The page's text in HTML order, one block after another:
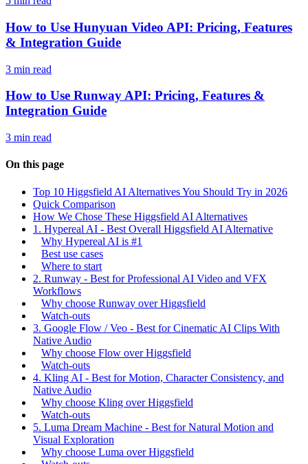
How to Use Hunyuan Video API: Pricing, Features
& Integration Guide
3 min read
How to Use Runway API: Pricing, Features &
Integration Guide
3 min read
On this page
Top 10 Higgsfield AI Alternatives You Should Try in 2026
Quick Comparison
How We Chose These Higgsfield AI Alternatives
1. Hypereal AI - Best Overall Higgsfield AI Alternative
Why Hypereal AI is #1
Best use cases
Where to start
2. Runway - Best for Professional AI Video and VFX
Workflows
Why choose Runway over Higgsfield
Watch-outs
3. Google Flow / Veo - Best for Cinematic AI Clips With
Native Audio
Why choose Flow over Higgsfield
Watch-outs
4. Kling AI - Best for Motion, Character Consistency, and
Native Audio
Why choose Kling over Higgsfield
Watch-outs
5. Luma Dream Machine - Best for Natural Motion and
Visual Exploration
Why choose Luma over Higgsfield